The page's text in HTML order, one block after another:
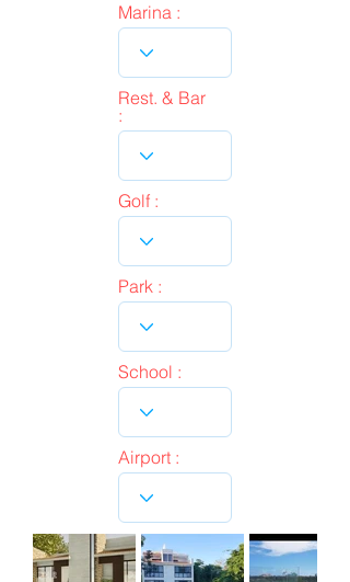
Marina :
Rest. & Bar
:
Golf :
Park :
School :
Airport :